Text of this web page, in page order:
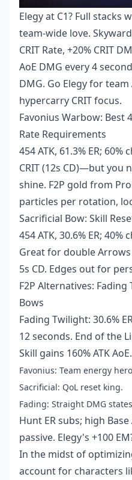
Elegy at C1? Full
team-wide love.
CRIT Rate, +20% CRIT
AoE DMG every 4
DMG. Go Elegy for
hypercarry CRIT focus.
Favonius Warbow: Best
Rate Requirements
454 ATK, 61.3% ER;
CRIT (12s CD)—but you
shine. F2P gold from
particles per rotation,
Sacrificial Bow: Skill
454 ATK, 30.6% ER;
Great for double
5s CD. Edges out for
F2P Alternatives:
Bows
Fading Twilight: 30.6%
12 seconds. End of the
Skill gains 160% ATK AoE.
Favonius: Team energy
Sacrificial: QoL reset king.
Fading: Straight DMG
Hunt ER subs; high
passive. Elegy's +100
In the midst of
account for characters